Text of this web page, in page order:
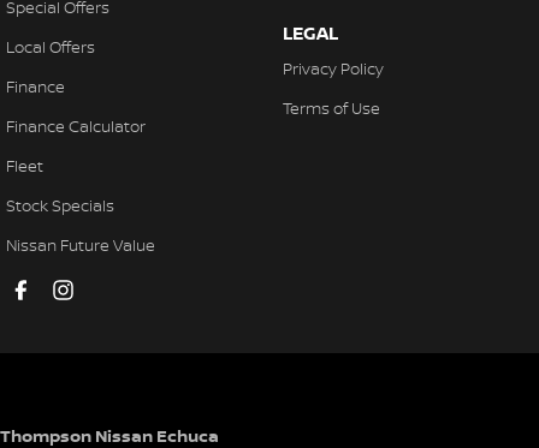
Special Offers
Local Offers
Finance
Finance Calculator
Fleet
Stock Specials
Nissan Future Value
LEGAL
Privacy Policy
Terms of Use
Thompson Nissan Echuca